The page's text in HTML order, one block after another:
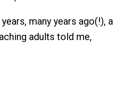
many years ago(!), a
adults told me,